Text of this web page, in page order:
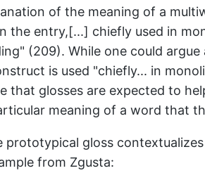
of the meaning of a
the entry,[...] chiefly used in
(209). While one could
is used "chiefly... in
that glosses are expected to
meaning of a word that
prototypical gloss
from Zgusta: